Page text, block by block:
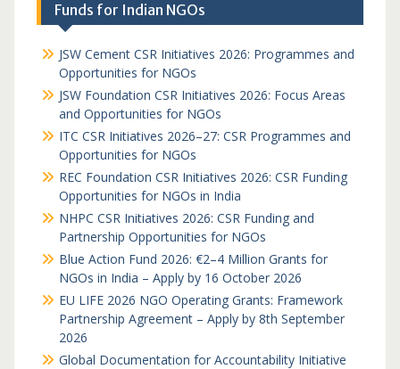
Funds for Indian NGOs
JSW Cement CSR Initiatives 2026: Programmes and
Opportunities for NGOs
JSW Foundation CSR Initiatives 2026: Focus Areas
and Opportunities for NGOs
ITC CSR Initiatives 2026–27: CSR Programmes and
Opportunities for NGOs
REC Foundation CSR Initiatives 2026: CSR Funding
Opportunities for NGOs in India
NHPC CSR Initiatives 2026: CSR Funding and
Partnership Opportunities for NGOs
Blue Action Fund 2026: €2–4 Million Grants for
NGOs in India – Apply by 16 October 2026
EU LIFE 2026 NGO Operating Grants: Framework
Partnership Agreement – Apply by 8th September
2026
Global Documentation for Accountability Initiative